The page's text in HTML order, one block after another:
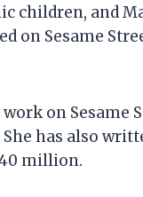
children, and
on Sesame
on Sesame
has also
million.